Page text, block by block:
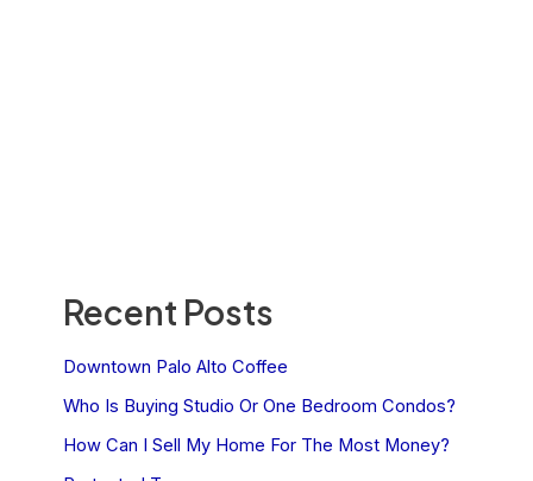
Recent Posts
Downtown Palo Alto Coffee
Who Is Buying Studio Or One Bedroom Condos?
How Can I Sell My Home For The Most Money?